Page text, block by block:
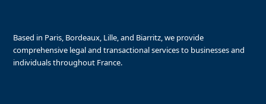
Based in Paris, Bordeaux, Lille, and Biarritz, we provide
comprehensive legal and transactional services to businesses and
individuals throughout France.